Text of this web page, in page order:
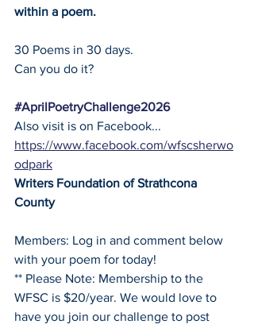
within a poem.
30 Poems in 30 days.
Can you do it?
#AprilPoetryChallenge2026
Also visit is on Facebook...
https://www.facebook.com/wfscsherwo
odpark
Writers Foundation of Strathcona
County
Members: Log in and comment below
with your poem for today!
** Please Note: Membership to the
WFSC is $20/year. We would love to
have you join our challenge to post